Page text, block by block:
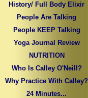
History/ Full Body Elixir
People Are Talking
People KEEP Talking
Yoga Journal Review
NUTRITION
Who Is Calley O'Neill?
Why Practice With Calley?
24 Minutes...